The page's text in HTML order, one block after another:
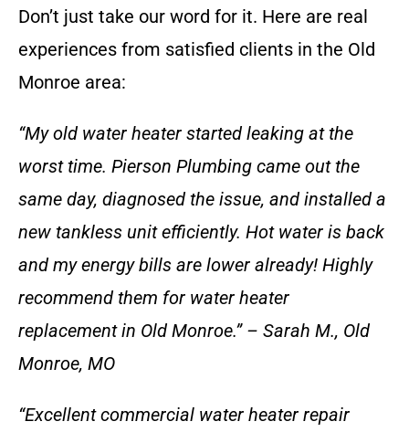
Don’t just take our word for it. Here are real
experiences from satisfied clients in the Old
Monroe area:
“My old water heater started leaking at the
worst time. Pierson Plumbing came out the
same day, diagnosed the issue, and installed a
new tankless unit efficiently. Hot water is back
and my energy bills are lower already! Highly
recommend them for water heater
replacement in Old Monroe.” – Sarah M., Old
Monroe, MO
“Excellent commercial water heater repair